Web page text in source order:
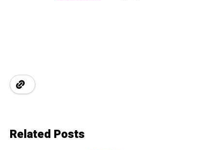
Related Posts